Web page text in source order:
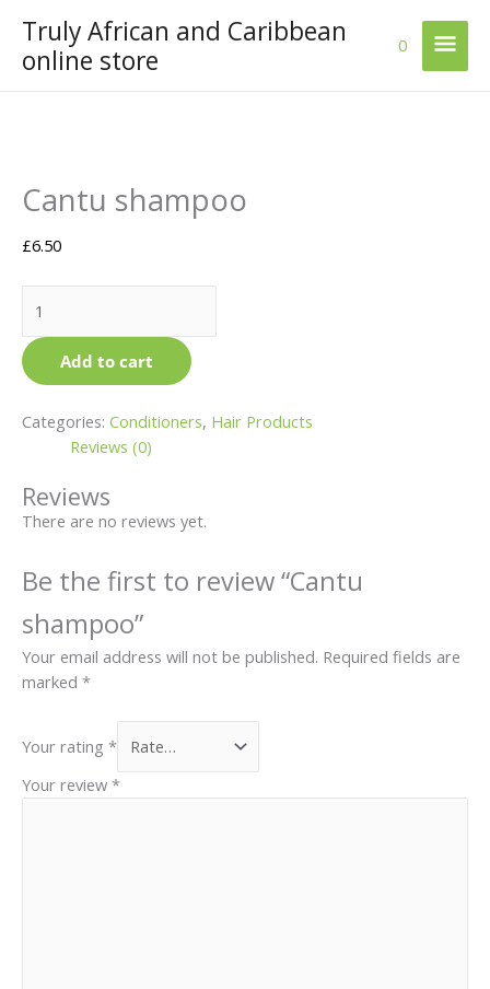
content
Truly African and Caribbean
online store
Main
0
Cantu shampoo
£6.50
shampoo
quantity
Add to cart
Categories: Conditioners, Hair Products
Reviews (0)
Reviews
There are no reviews yet.
Be the first to review “Cantu
shampoo”
Your email address will not be published. Required fields are
marked *
Your rating *
Your review *
on